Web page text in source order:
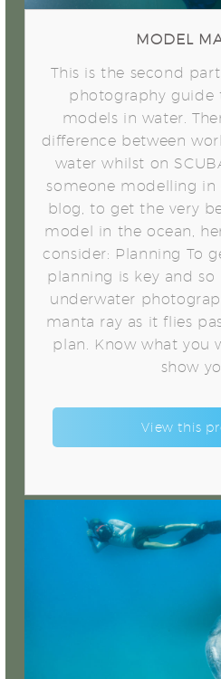
MODEL
This is the second
photography guide
models in water.
difference between
water whilst on
someone modelling in
blog, to get the very
model in the ocean,
consider: Planning To
planning is key and so
underwater
manta ray as it flies
plan. Know what you
show
View this
10 Reasons to enter
Photographic